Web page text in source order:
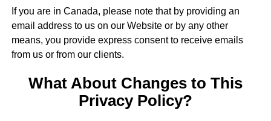
If you are in Canada, please note that by providing an
email address to us on our Website or by any other
means, you provide express consent to receive emails
from us or from our clients.
What About Changes to This
Privacy Policy?